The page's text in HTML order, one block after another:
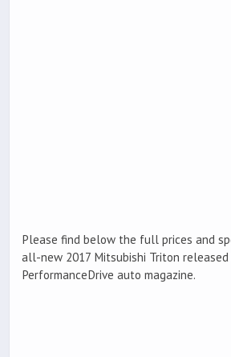
Please find below the full prices and
all-new 2017 Mitsubishi Triton released
PerformanceDrive auto magazine.